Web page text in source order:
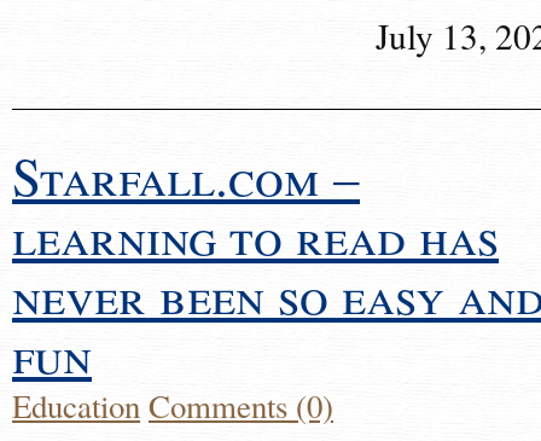
July 13,
Starfall.com –
learning to read has
never been so easy
fun
EducationComments (0)